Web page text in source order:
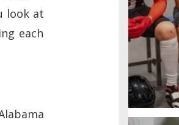
look at
each